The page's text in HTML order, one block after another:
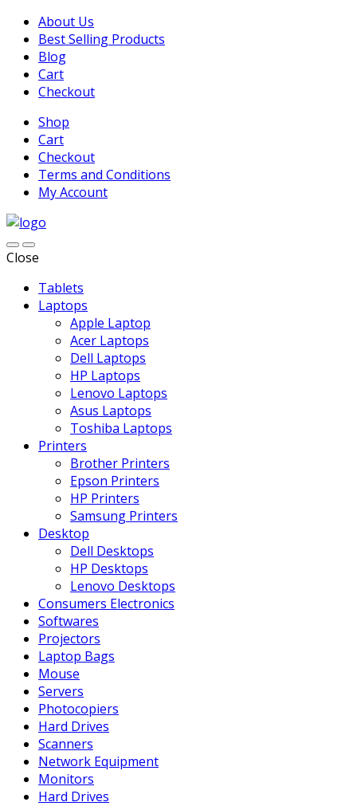
About Us
Best Selling Products
Blog
Cart
Checkout
Shop
Cart
Checkout
Terms and Conditions
My Account
Close
Tablets
Laptops
Apple Laptop
Acer Laptops
Dell Laptops
HP Laptops
Lenovo Laptops
Asus Laptops
Toshiba Laptops
Printers
Brother Printers
Epson Printers
HP Printers
Samsung Printers
Desktop
Dell Desktops
HP Desktops
Lenovo Desktops
Consumers Electronics
Softwares
Projectors
Laptop Bags
Mouse
Servers
Photocopiers
Hard Drives
Scanners
Network Equipment
Monitors
Hard Drives